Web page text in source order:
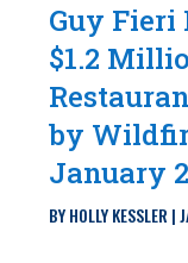
Guy Fieri
$1.2
by
January
BYHOLLY KESSLER |